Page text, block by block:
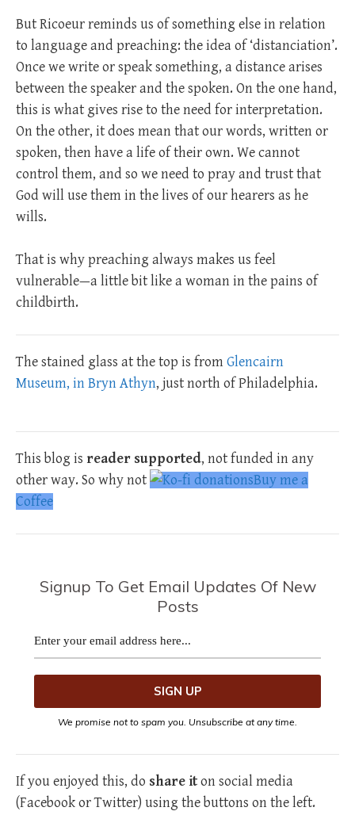
But Ricoeur reminds us of something else in relation
to language and preaching: the idea of ‘distanciation’.
Once we write or speak something, a distance arises
between the speaker and the spoken. On the one hand,
this is what gives rise to the need for interpretation.
On the other, it does mean that our words, written or
spoken, then have a life of their own. We cannot
control them, and so we need to pray and trust that
God will use them in the lives of our hearers as he
wills.
That is why preaching always makes us feel
vulnerable—a little bit like a woman in the pains of
childbirth.
The stained glass at the top is fromGlencairn
Museum, in Bryn Athyn, just north of Philadelphia.
This blog is reader supported, not funded in any
other way. So why not
Buy me a
Coffee
Signup To Get Email Updates Of New
Posts
We promise not to spam you. Unsubscribe at any time.
If you enjoyed this, do share iton social media
(Facebook or Twitter) using the buttons on the left.